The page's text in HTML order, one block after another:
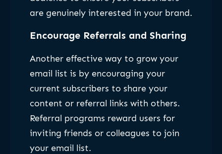
are genuinely interested in your brand.
Encourage Referrals and Sharing
Another effective way to grow your
email list is by encouraging your
current subscribers to share your
content or referral links with others.
Referral programs reward users for
inviting friends or colleagues to join
your email list.